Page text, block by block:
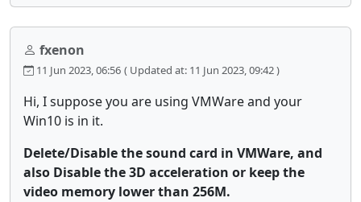
fxenon
11 Jun 2023, 06:56 ( Updated at: 11 Jun 2023, 09:42 )
Hi, I suppose you are using VMWare and your
Win10 is in it.
Delete/Disable the sound card in VMWare, and
also Disable the 3D acceleration or keep the
video memory lower than 256M.